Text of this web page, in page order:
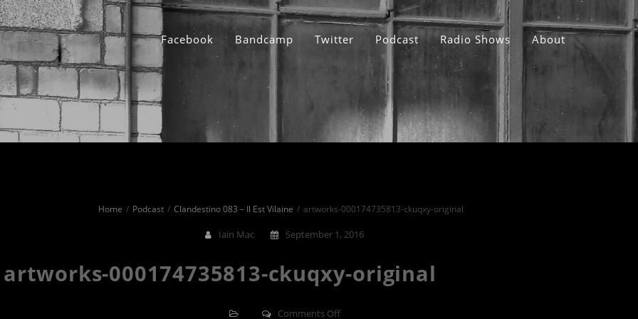
Facebook Bandcamp Twitter Podcast Radio Shows About
Home Podcast Clandestino 083 – Il Est Vilaine artworks-000174735813-ckuqxy-original
Iain Mac September 1, 2016
artworks-000174735813-ckuqxy-original
Comments Offon